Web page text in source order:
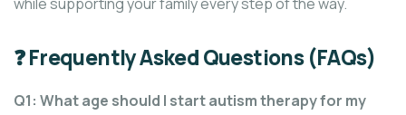
❓ Frequently Asked Questions (FAQs)
Q1: What age should I start autism therapy for my